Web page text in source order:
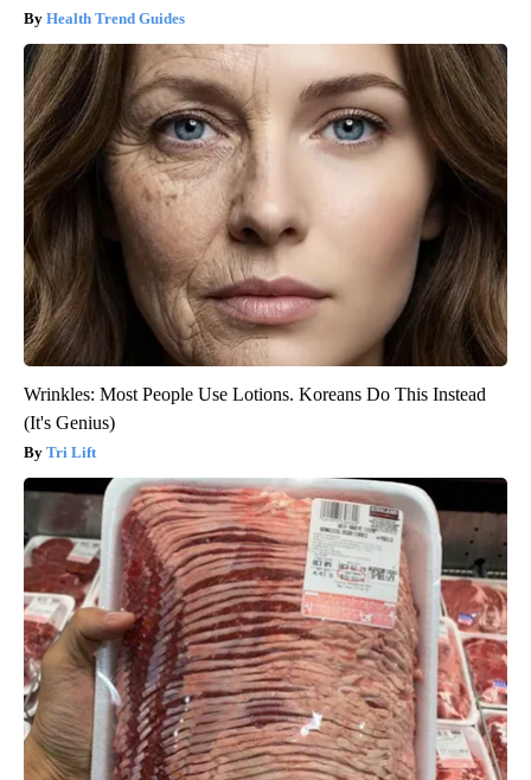
Health Trend Guides
Wrinkles: Most People Use Lotions. Koreans Do This Instead
(It's Genius)
Tri Lift